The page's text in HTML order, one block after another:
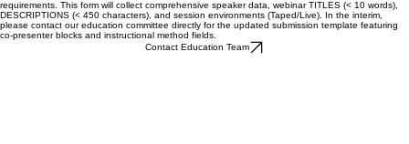
requirements. This form will collect comprehensive speaker data, webinar TITLES (< 10 words),
DESCRIPTIONS (< 450 characters), and session environments (Taped/Live). In the interim,
please contact our education committee directly for the updated submission template featuring
co-presenter blocks and instructional method fields.
Contact Education Team